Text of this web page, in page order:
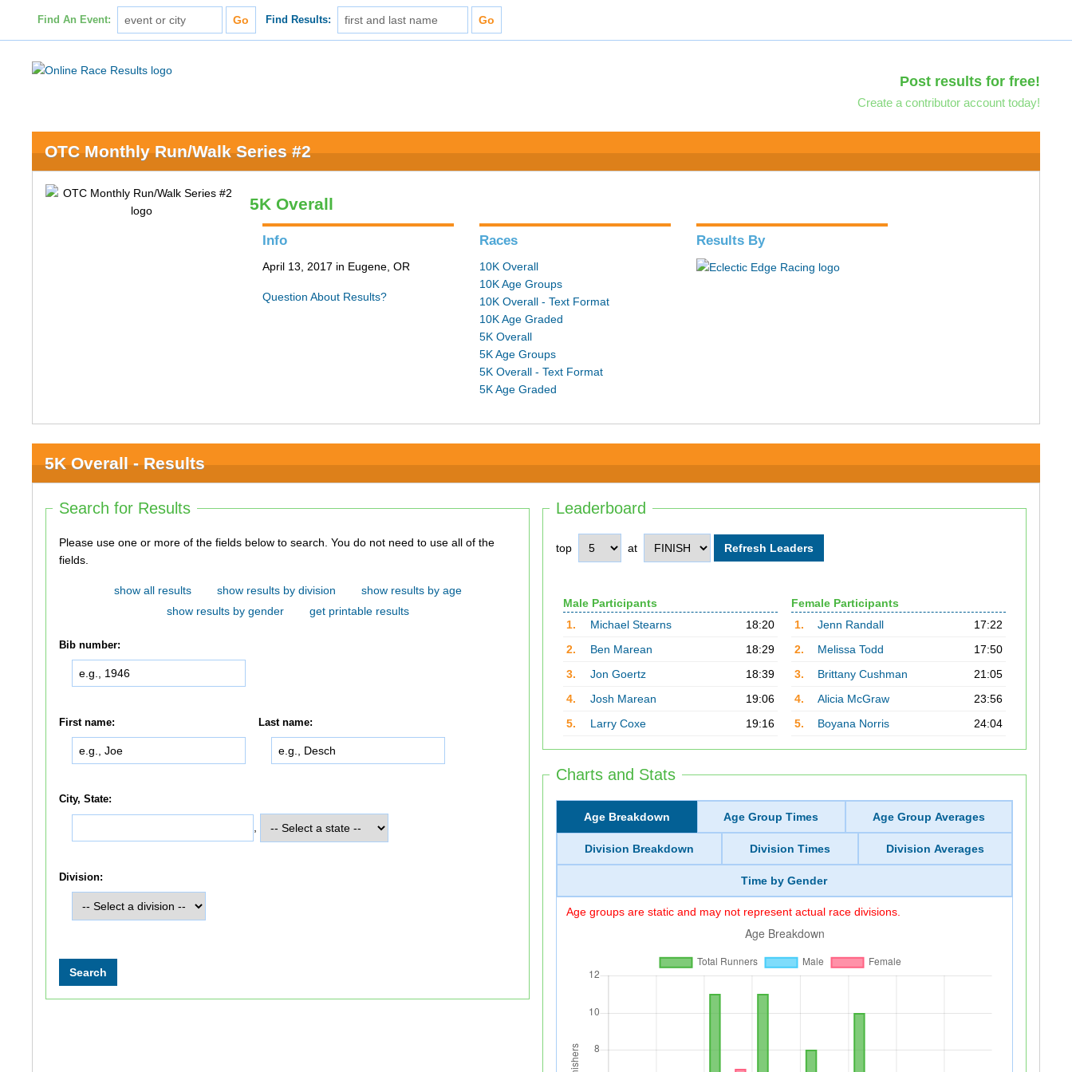
Find An Event: Find Results:
Post results for free!
Create a contributor account today!
OTC Monthly Run/Walk Series #2
5K Overall
Info
April 13, 2017 in Eugene, OR
Question About Results?
Races
10K Overall
10K Age Groups
10K Overall - Text Format
10K Age Graded
5K Overall
5K Age Groups
5K Overall - Text Format
5K Age Graded
Results By
5K Overall - Results
Leaderboard
top at
Male Participants
1.
Michael Stearns
18:20
2.
Ben Marean
18:29
3.
Jon Goertz
18:39
4.
Josh Marean
19:06
5.
Larry Coxe 19:16
Female Participants
1.
Jenn Randall
17:22
2.
Melissa Todd
17:50
3.
Brittany Cushman
21:05
4.
Alicia McGraw
23:56
5.
Boyana Norris 24:04
Charts and Stats
Age Breakdown Age Group Times Age Group Averages
Division Breakdown Division Times Division Averages
Time by Gender
Age groups are static and may not represent actual race divisions.
Search for Results
Please use one or more of the fields below to search. You do not need to use all of the
fields.
show all results show results by division
show results by age
show results by gender
get printable results
Bib number:
First name: Last name:
City, State:
Division: